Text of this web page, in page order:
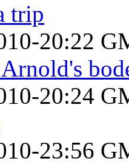
trip
20:22
20:24
23:56